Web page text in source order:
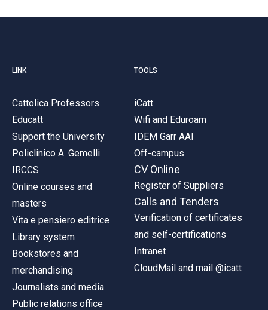
LINK
Cattolica Professors
Educatt
Support the University
Policlinico A. Gemelli
IRCCS
Online courses and
masters
Vita e pensiero editrice
Library system
Bookstores and
merchandising
Journalists and media
Public relations office
TOOLS
iCatt
Wifi and Eduroam
IDEM Garr AAI
Off-campus
CV Online
Register of Suppliers
Calls and Tenders
Verification of certificates
and self-certifications
Intranet
CloudMail and mail @icatt